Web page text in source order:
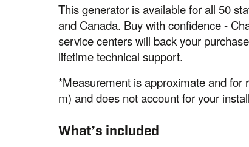
This generator is available for all 50
and Canada. Buy with confidence -
service centers will back your
lifetime technical support.
*Measurement is approximate and for
m) and does not account for your
What’s included